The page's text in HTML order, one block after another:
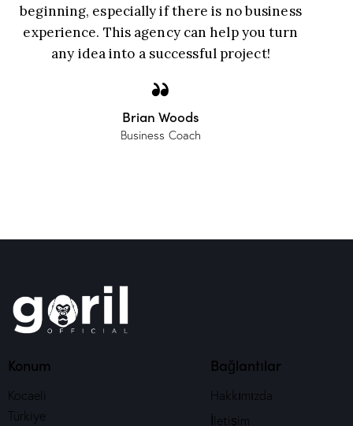
beginning, especially if there is no business
experience. This agency can help you turn
any idea into a successful project!
Brian Woods
Business Coach
Konum
Kocaeli
Türkiye
Bağlantılar
Hakkımızda
İletişim